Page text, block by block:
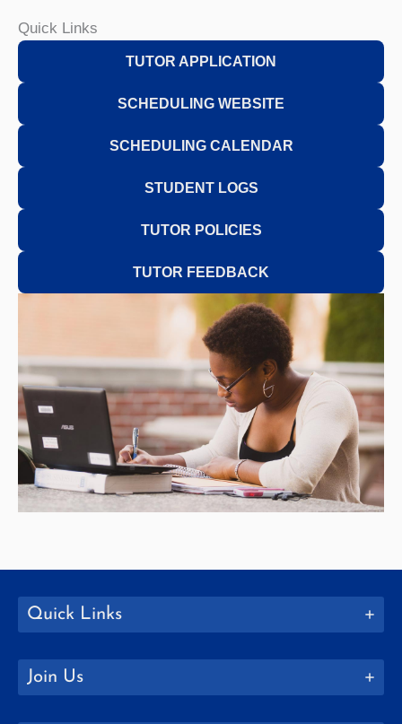
Quick Links
TUTOR APPLICATION
SCHEDULING WEBSITE
SCHEDULING CALENDAR
STUDENT LOGS
TUTOR POLICIES
TUTOR FEEDBACK
Quick Links
Join Us